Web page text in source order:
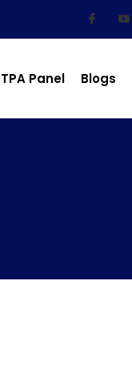
TPA Panel Blogs